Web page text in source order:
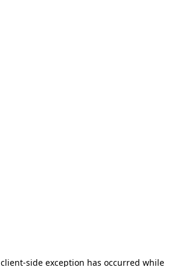
client-side exception has occurred while